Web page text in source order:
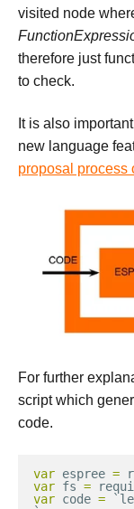
visited node
therefore just
to check.
It is also
new language
proposal process
For further
script which
code.
var espree =
var fs =
var code = `